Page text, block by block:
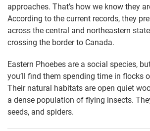
approaches. That’s how we know they
According to the current records, they
across the central and northeastern
crossing the border to Canada.
Eastern Phoebes are a social species,
you’ll find them spending time in flocks
Their natural habitats are open quiet
a dense population of flying insects.
seeds, and spiders.